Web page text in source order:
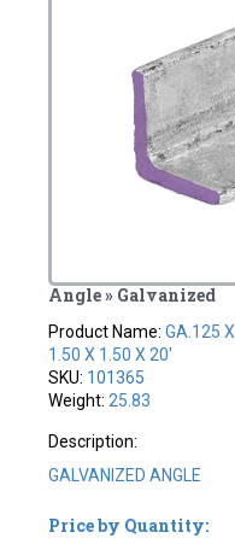
Angle » Galvanized
Product Name:GA.125 X
1.50 X 1.50 X 20'
SKU: 101365
Weight: 25.83
Description:
GALVANIZED ANGLE
Price by Quantity: